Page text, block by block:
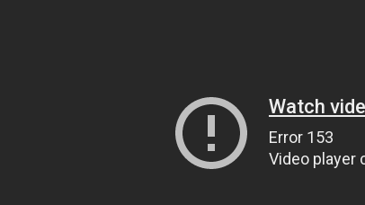
Watch
Error 153
Video player